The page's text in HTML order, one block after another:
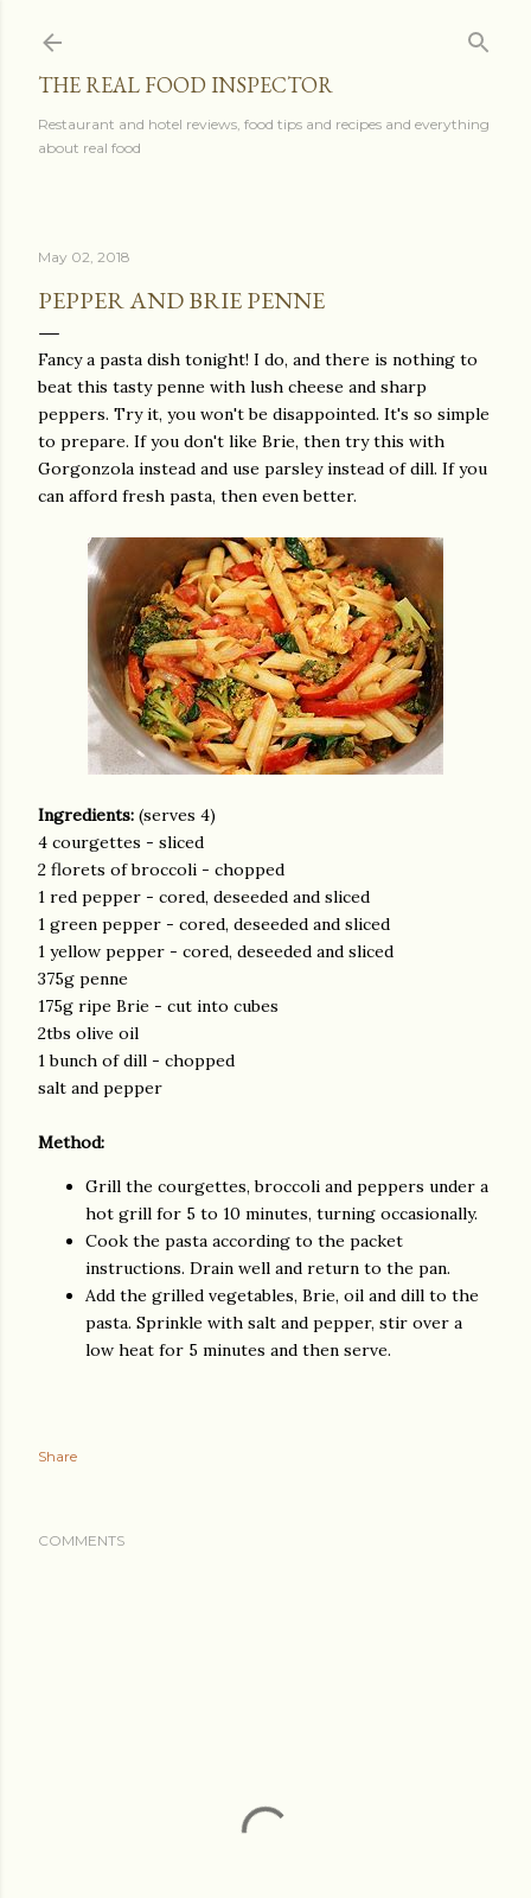
THE REAL FOOD INSPECTOR
Restaurant and hotel reviews, food tips and recipes and everything
about real food
May 02, 2018
PEPPER AND BRIE PENNE
Fancy a pasta dish tonight! I do, and there is nothing to
beat this tasty penne with lush cheese and sharp
peppers. Try it, you won't be disappointed. It's so simple
to prepare. If you don't like Brie, then try this with
Gorgonzola instead and use parsley instead of dill. If you
can afford fresh pasta, then even better.
Ingredients: (serves 4)
4 courgettes - sliced
2 florets of broccoli - chopped
1 red pepper - cored, deseeded and sliced
1 green pepper - cored, deseeded and sliced
1 yellow pepper - cored, deseeded and sliced
375g penne
175g ripe Brie - cut into cubes
2tbs olive oil
1 bunch of dill - chopped
salt and pepper
Method:
Grill the courgettes, broccoli and peppers under a
hot grill for 5 to 10 minutes, turning occasionally.
Cook the pasta according to the packet
instructions. Drain well and return to the pan.
Add the grilled vegetables, Brie, oil and dill to the
pasta. Sprinkle with salt and pepper, stir over a
low heat for 5 minutes and then serve.
Share
COMMENTS